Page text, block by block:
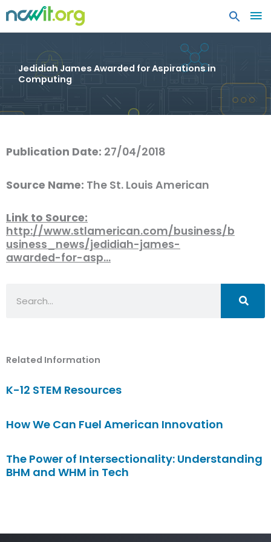
Jedidiah James Awarded for Aspirations in
Computing
Publication Date: 27/04/2018
Source Name: The St. Louis American
Link to Source:
http://www.stlamerican.com/business/b
usiness_news/jedidiah-james-
awarded-for-asp…
Related Information
K-12 STEM Resources
How We Can Fuel American Innovation
The Power of Intersectionality: Understanding
BHM and WHM in Tech